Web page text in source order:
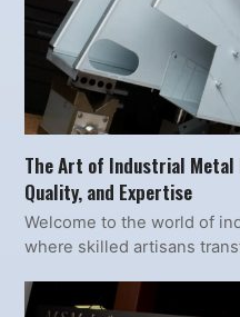
The Art of Industrial
Quality, and Expertise
Welcome to the world of
where skilled artisans